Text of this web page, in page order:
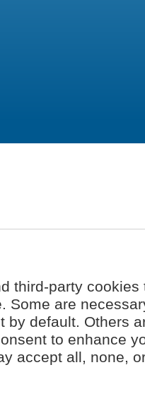
third-party
Some are
by default. Others
to enhance
accept all, none,